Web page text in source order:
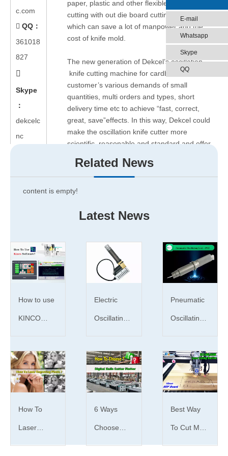
c.com
 QQ：
361018
827

Skype
：
dekcelc
nc
paper, plastic and other flexible materials die-
cutting with out die board cutting machine,
which can save a lot of manpower and the
cost of knife mold.
The new generation of Dekcel’s oscillation
knife cutting machine for cardboard can meet
customer’s various demands of small
quantities, multi orders and types, short
delivery time etc to achieve “fast, correct,
great, save”effects. In this way, Dekcel could
make the oscillation knife cutter more
scientific, reasonable and standard and offer
cover, car foot mat, seat cushion) and
cardboard.
carton box, car seat cover, car cushion car
Hope this article will help you. If you have any
questions about oscillating knife cutter for
cardboard price and qualities, please contact
us as soon as possible.
Jinan Dekcel Cnc
oscillation knife cutting machine
cardboard
advantages
advantages
Related News
content is empty!
Latest News
How to use
KINCO
Cutter
Plotter
Software?
Electric
Oscillating
is EOT tool
？
Pneumatic
Oscillating
is POT
tool？
How To
Laser
Engrave
6 Ways
Choose
Digital knife
Best Way
To Cut MDF
Board With
E-mail
Whatsapp
Skype
QQ